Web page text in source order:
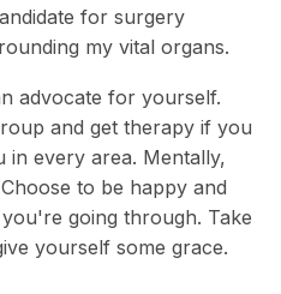
for surgery
my vital organs.
advocate for yourself.
and get therapy if you
in every area. Mentally,
to be happy and
going through. Take
yourself some grace.